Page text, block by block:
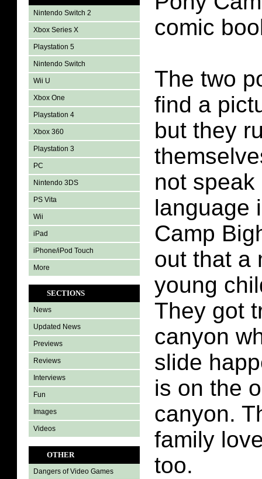
Nintendo Switch 2
Xbox Series X
Playstation 5
Nintendo Switch
Wii U
Xbox One
Playstation 4
Xbox 360
Playstation 3
PC
Nintendo 3DS
PS Vita
Wii
iPad
iPhone/iPod Touch
More
SECTIONS
News
Updated News
Previews
Reviews
Interviews
Fun
Images
Videos
OTHER
Dangers of Video Games
comic
The two
find a
but they
not
language
Camp
out that a
young
They got
canyon
slide
is on the
canyon.
family
too.